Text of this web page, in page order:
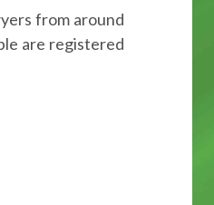
from around
are registered